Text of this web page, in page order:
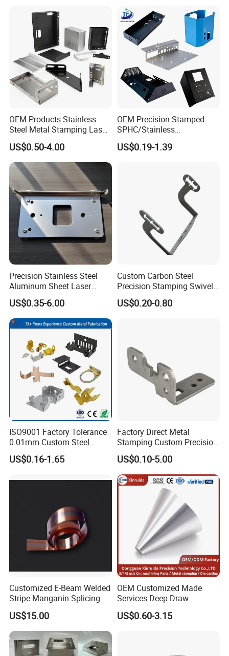
OEM Products Stainless
Steel Metal Stamping Laser
Cutting Welding Snack
Vending Machine Auto Part
Stamping Metal Hardware
Parts Customized Car Part
US$0.50-4.00
OEM Precision Stamped
SPHC/Stainless
Steel/Aluminum/Brass
Sheet Metal Punching
Product/Household
US$0.19-1.39
Precision Stainless Steel
Aluminum Sheet Laser
Cutting Stamping Part
Made-in-China Price
US$0.35-6.00
Custom Carbon Steel
Precision Stamping Swivel
Clip Bracket with Hot-DIP
Galvanized for Panel
US$0.20-0.80
ISO9001 Factory Tolerance
0.01mm Custom Steel
Aluminum Brass Sheet
Metal Cut Stamp Deep Draw
US$0.16-1.65
Factory Direct Metal
Stamping Custom Precision
Sheet Metal Stamping Parts
US$0.10-5.00
Customized E-Beam Welded
Stripe Manganin Splicing
Tape for Shunt or Resistors
US$15.00
OEM Customized Made
Services Deep Draw
Aluminium Copper Stainless
Steel Metal Spinning Parts
US$0.60-3.15